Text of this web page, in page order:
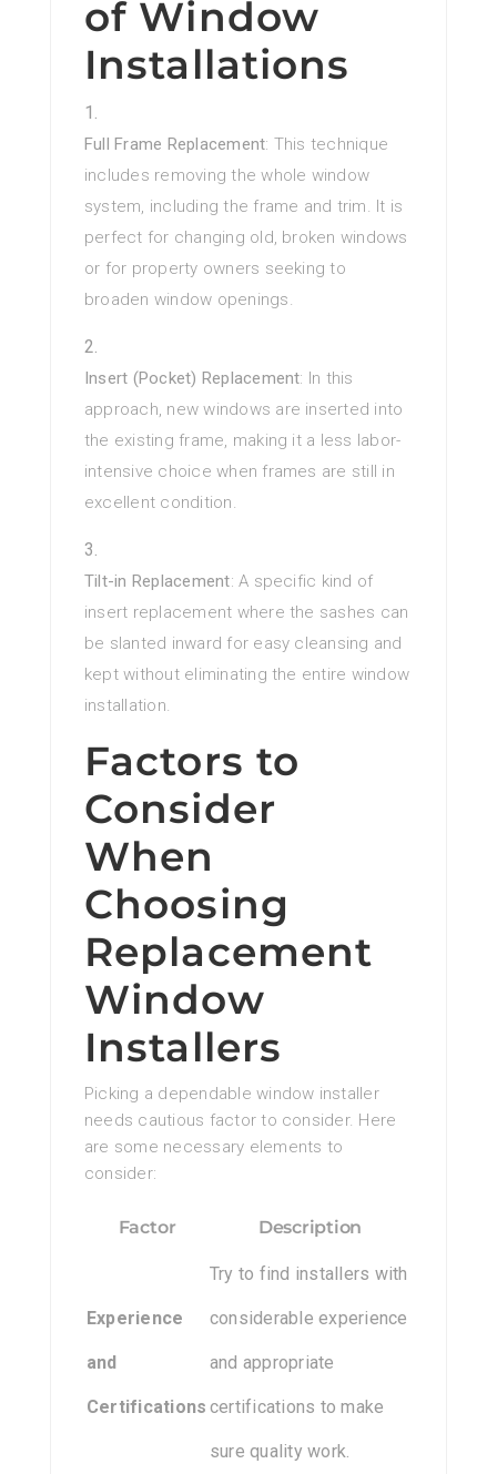
of Window
Installations
Full Frame Replacement: This technique
includes removing the whole window
system, including the frame and trim. It is
perfect for changing old, broken windows
or for property owners seeking to
broaden window openings.
Insert (Pocket) Replacement: In this
approach, new windows are inserted into
the existing frame, making it a less labor-
intensive choice when frames are still in
excellent condition.
Tilt-in Replacement: A specific kind of
insert replacement where the sashes can
be slanted inward for easy cleansing and
kept without eliminating the entire window
installation.
Factors to
Consider
When
Choosing
Replacement
Window
Installers
Picking a dependable window installer
needs cautious factor to consider. Here
are some necessary elements to
consider:
Factor Description
Experience
and
Certifications
Try to find installers with
considerable experience
and appropriate
certifications to make
sure quality work.